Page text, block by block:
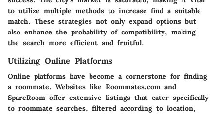
to utilize multiple methods to increase find a suitable
match. These strategies not only expand options but
also enhance the probability of compatibility, making
the search more efficient and fruitful.
Utilizing Online Platforms
Online platforms have become a cornerstone for finding
a roommate. Websites like Roommates.com and
SpareRoom offer extensive listings that cater specifically
to roommate searches, filtered according to location,